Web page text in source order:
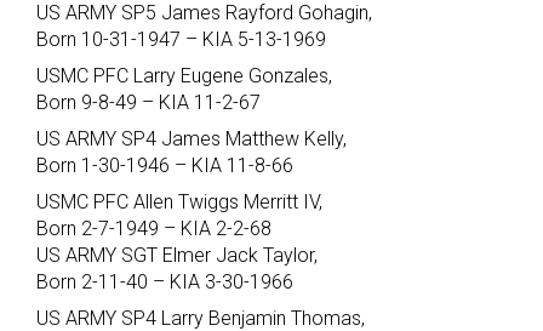
US ARMY SP5 James Rayford Gohagin,
Born 10-31-1947 – KIA 5-13-1969
USMC PFC Larry Eugene Gonzales,
Born 9-8-49 – KIA 11-2-67
US ARMY SP4 James Matthew Kelly,
Born 1-30-1946 – KIA 11-8-66
USMC PFC Allen Twiggs Merritt IV,
Born 2-7-1949 – KIA 2-2-68
US ARMY SGT Elmer Jack Taylor,
Born 2-11-40 – KIA 3-30-1966
US ARMY SP4 Larry Benjamin Thomas,